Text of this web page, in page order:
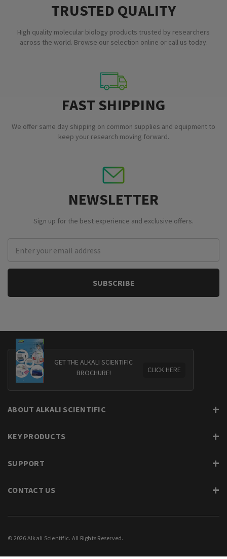
TRUSTED QUALITY
High quality molecular biology products trusted by researchers
across the world. Browse our selection online or call us today.
FAST SHIPPING
We offer same day shipping on common supplies and equipment to
keep your research moving forward.
NEWSLETTER
Sign up for the best experience and exclusive offers.
Address
GET THE ALKALI SCIENTIFIC
BROCHURE!
CLICK HERE
ABOUT ALKALI SCIENTIFIC
KEY PRODUCTS
SUPPORT
CONTACT US
© 2026 Alkali Scientific. All Rights Reserved.